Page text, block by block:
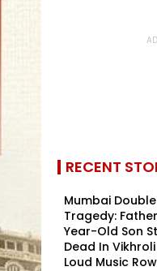
RECENT
Mumbai
Tragedy:
Year-Old Son
Dead In
Loud Music